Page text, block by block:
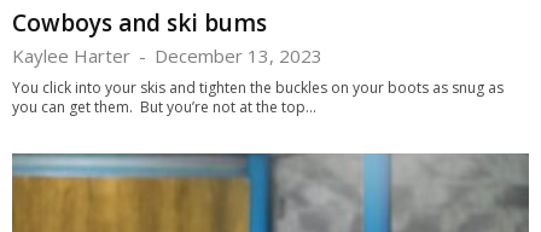
Cowboys and ski bums
Kaylee Harter - December 13, 2023
You click into your skis and tighten the buckles on your boots as snug as
you can get them. But you’re not at the top...